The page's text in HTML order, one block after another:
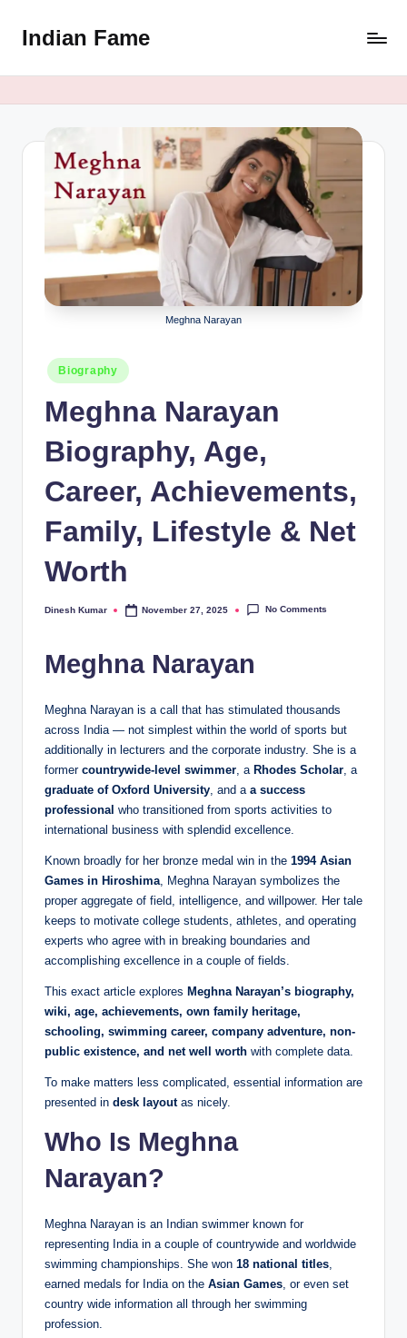
Indian Fame
Meghna Narayan
Posted
in
Biography
Meghna Narayan
Biography, Age,
Career, Achievements,
Family, Lifestyle & Net
Worth
Posted
Dinesh Kumar November 27, 2025 No Comments
Meghna Narayan
Meghna Narayan is a call that has stimulated thousands
across India — not simplest within the world of sports but
additionally in lecturers and the corporate industry. She is a
former countrywide-level swimmer, a Rhodes Scholar, a
graduate of Oxford University, and a a success
professional who transitioned from sports activities to
international business with splendid excellence.
Known broadly for her bronze medal win in the 1994 Asian
Games in Hiroshima, Meghna Narayan symbolizes the
proper aggregate of field, intelligence, and willpower. Her tale
keeps to motivate college students, athletes, and operating
experts who agree with in breaking boundaries and
accomplishing excellence in a couple of fields.
This exact article explores Meghna Narayan’s biography,
wiki, age, achievements, own family heritage,
schooling, swimming career, company adventure, non-
public existence, and net well worth with complete data.
To make matters less complicated, essential information are
presented in desk layoutas nicely.
Who Is Meghna
Narayan?
Meghna Narayan is an Indian swimmer known for
representing India in a couple of countrywide and worldwide
swimming championships. She won 18 national titles,
earned medals for India on the Asian Games, or even set
country wide information all through her swimming
profession.